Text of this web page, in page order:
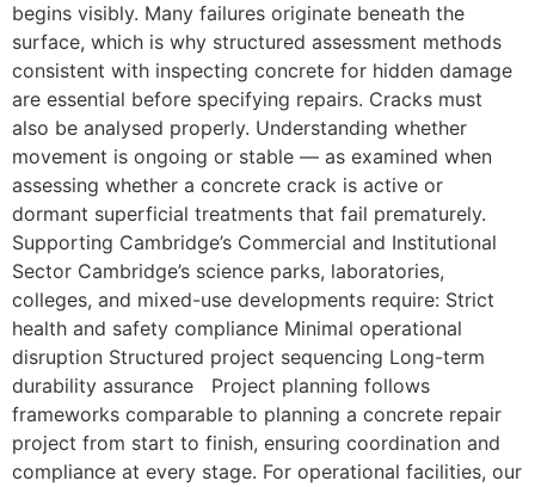
begins visibly. Many failures originate beneath the
surface, which is why structured assessment methods
consistent with inspecting concrete for hidden damage
are essential before specifying repairs. Cracks must
also be analysed properly. Understanding whether
movement is ongoing or stable — as examined when
assessing whether a concrete crack is active or
dormant superficial treatments that fail prematurely.
Supporting Cambridge’s Commercial and Institutional
Sector Cambridge’s science parks, laboratories,
colleges, and mixed-use developments require: Strict
health and safety compliance Minimal operational
disruption Structured project sequencing Long-term
durability assurance Project planning follows
frameworks comparable to planning a concrete repair
project from start to finish, ensuring coordination and
compliance at every stage. For operational facilities, our